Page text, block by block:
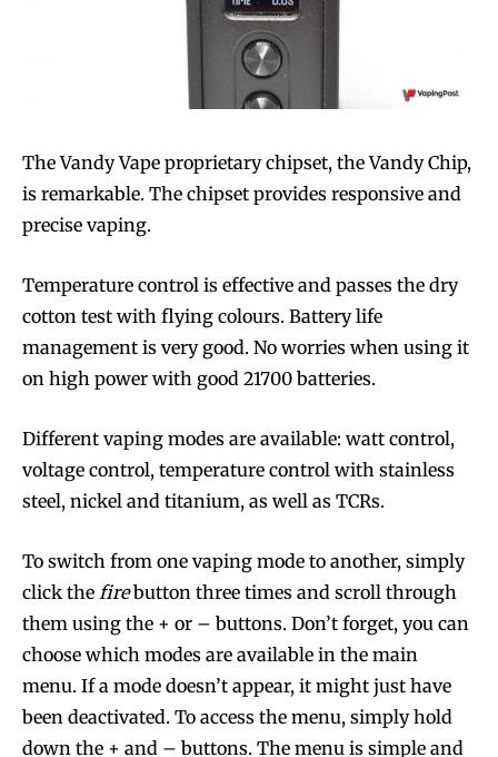
Join VAPEAST subscribers and
trends.
SUBSCRIBE
Join VAPEAST subscribers and
trends.
SUBSCRIBE
The Vandy Vape proprietary chipset, the Vandy Chip,
is remarkable. The chipset provides responsive and
precise vaping.
Temperature control is effective and passes the dry
cotton test with flying colours. Battery life
management is very good. No worries when using it
on high power with good 21700 batteries.
Different vaping modes are available: watt control,
voltage control, temperature control with stainless
steel, nickel and titanium, as well as TCRs.
To switch from one vaping mode to another, simply
click the firebutton three times and scroll through
them using the + or – buttons. Don’t forget, you can
choose which modes are available in the main
menu. If a mode doesn’t appear, it might just have
been deactivated. To access the menu, simply hold
down the + and – buttons. The menu is simple and